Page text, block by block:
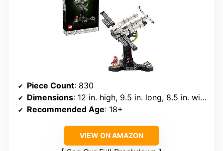
Piece Count: 830
Dimensions: 12 in. high, 9.5 in. long, 8.5 in. wide
Recommended Age: 18+
VIEW ON AMAZON